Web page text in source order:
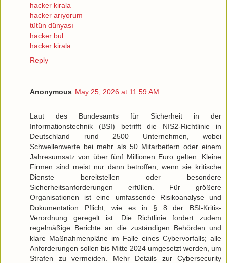
hacker kirala
hacker arıyorum
tütün dünyası
hacker bul
hacker kirala
Reply
Anonymous May 25, 2026 at 11:59 AM
Laut des Bundesamts für Sicherheit in der
Informationstechnik (BSI) betrifft die NIS2-Richtlinie in
Deutschland rund 2500 Unternehmen, wobei
Schwellenwerte bei mehr als 50 Mitarbeitern oder einem
Jahresumsatz von über fünf Millionen Euro gelten. Kleine
Firmen sind meist nur dann betroffen, wenn sie kritische
Dienste bereitstellen oder besondere
Sicherheitsanforderungen erfüllen. Für größere
Organisationen ist eine umfassende Risikoanalyse und
Dokumentation Pflicht, wie es in § 8 der BSI-Kritis-
Verordnung geregelt ist. Die Richtlinie fordert zudem
regelmäßige Berichte an die zuständigen Behörden und
klare Maßnahmenpläne im Falle eines Cybervorfalls; alle
Anforderungen sollen bis Mitte 2024 umgesetzt werden, um
Strafen zu vermeiden. Mehr Details zur Cybersecurity